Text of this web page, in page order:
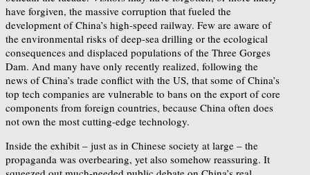
have forgiven, the massive corruption that fueled the
development of China’s high-speed railway. Few are aware of
the environmental risks of deep-sea drilling or the ecological
consequences and displaced populations of the Three Gorges
Dam. And many have only recently realized, following the
news of China’s trade conflict with the US, that some of China’s
top tech companies are vulnerable to bans on the export of core
components from foreign countries, because China often does
not own the most cutting-edge technology.
Inside the exhibit – just as in Chinese society at large – the
propaganda was overbearing, yet also somehow reassuring. It